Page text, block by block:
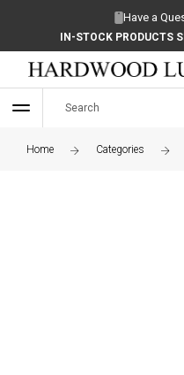
Have a
IN-STOCK PRODUCTS
Home Categories